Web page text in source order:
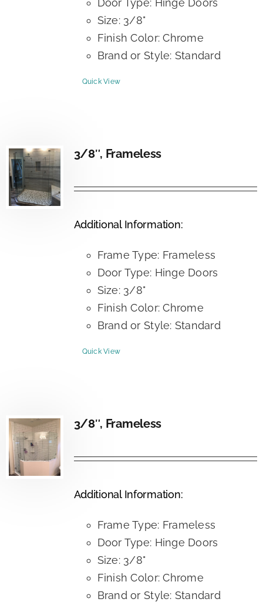
Size: 3/8"
Finish Color: Chrome
Brand or Style: Standard
Quick View
3/8″, Frameless
Additional Information:
Frame Type: Frameless
Door Type: Hinge Doors
Size: 3/8"
Finish Color: Chrome
Brand or Style: Standard
Quick View
3/8″, Frameless
Additional Information:
Frame Type: Frameless
Door Type: Hinge Doors
Size: 3/8"
Finish Color: Chrome
Brand or Style: Standard